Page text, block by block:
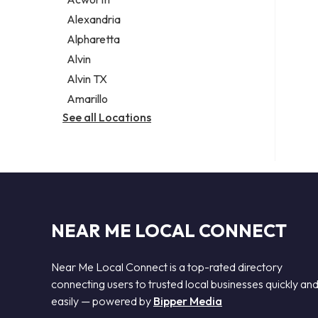
Legal services
Notary public
Personal injury attorney
Alexandria
Alpharetta
Alvin
Alvin TX
Amarillo
See all Locations
NEAR ME LOCAL CONNECT
Near Me Local Connect is a top-rated directory
connecting users to trusted local businesses quickly and
easily — powered by Bipper Media